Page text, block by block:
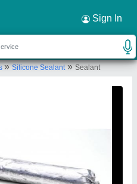
Sign In
»Silicone Sealant»Sealant
×
Nagar Opposite Satyam